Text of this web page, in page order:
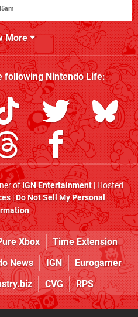
More
followingNintendo Life:
ofIGN Entertainment| Hosted
|Do Not Sell My Personal
Xbox
Time Extension
News IGN
Eurogamer
CVG RPS